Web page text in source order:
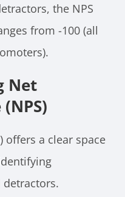
the NPS
from -100 (all
Net
offers a clear space
detractors.